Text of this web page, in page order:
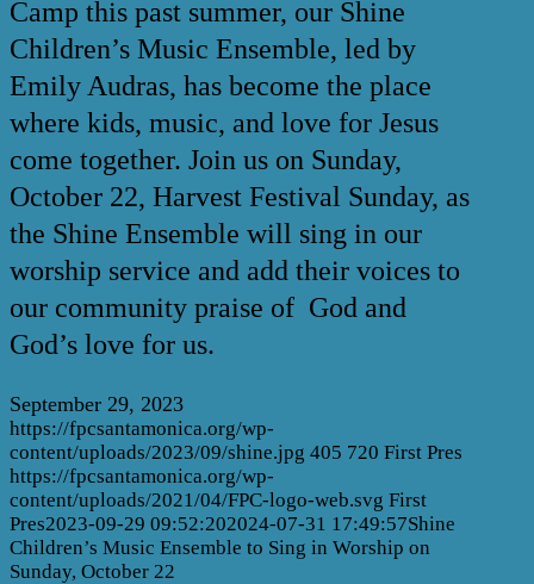
Camp this past summer, our Shine
Children’s Music Ensemble, led by
Emily Audras, has become the place
where kids, music, and love for Jesus
come together. Join us on Sunday,
October 22, Harvest Festival Sunday, as
the Shine Ensemble will sing in our
worship service and add their voices to
our community praise of God and
God’s love for us.
September 29, 2023
https://fpcsantamonica.org/wp-
content/uploads/2023/09/shine.jpg 405 720 First Pres
https://fpcsantamonica.org/wp-
content/uploads/2021/04/FPC-logo-web.svg First
Pres2023-09-29 09:52:202024-07-31 17:49:57Shine
Children’s Music Ensemble to Sing in Worship on
Sunday, October 22